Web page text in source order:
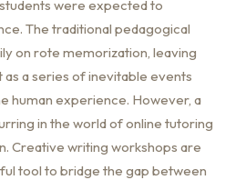
were expected to
The traditional pedagogical
on rote memorization, leaving
a series of inevitable events
human experience. However, a
in the world of online tutoring
Creative writing workshops are
tool to bridge the gap between